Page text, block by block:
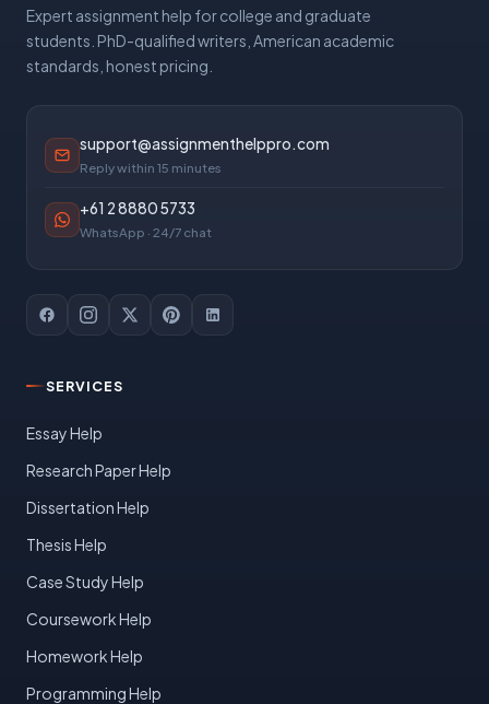
Expert assignment help for college and graduate
students. PhD-qualified writers, American academic
standards, honest pricing.
support@assignmenthelppro.com
Reply within 15 minutes
+61 2 8880 5733
WhatsApp · 24/7 chat
SERVICES
Essay Help
Research Paper Help
Dissertation Help
Thesis Help
Case Study Help
Coursework Help
Homework Help
Programming Help